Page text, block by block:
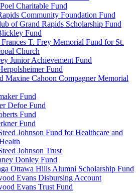
Charitable Fund
Community Foundation Fund
of Grand Rapids Scholarship Fund
Fund
T. Frey Memorial Fund for St.
Church
Junior Achievement Fund
Fund
Maxine Cahoon Compagner Memorial
Fund
Defoe Fund
Fund
Fund
Johnson Fund for Healthcare and
Johnson Trust
Donley Fund
Ottawa Hills Alumni Scholarship Fund
Evans Disbursing Account
Evans Trust Fund